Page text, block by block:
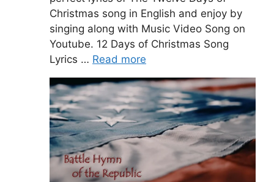
Christmas song in English and enjoy by
singing along with Music Video Song on
Youtube. 12 Days of Christmas Song
Lyrics … Read more